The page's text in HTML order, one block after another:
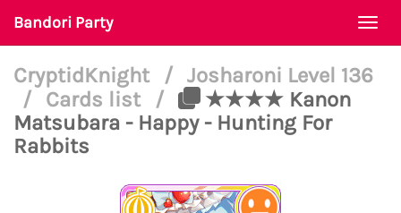
Bandori Party
CryptidKnight / Josharoni Level 136
/
Cards list /
★★★★ Kanon
Matsubara - Happy - Hunting For
Rabbits